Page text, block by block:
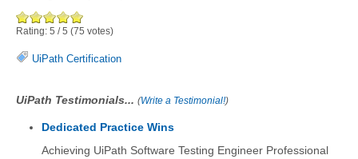
Rating: 5 /5 (75 votes)
UiPath Certification
UiPath Testimonials... (Write a Testimonial!)
Dedicated Practice Wins
Achieving UiPath Software Testing Engineer Professional